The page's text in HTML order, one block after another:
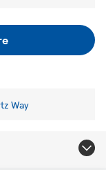
Way